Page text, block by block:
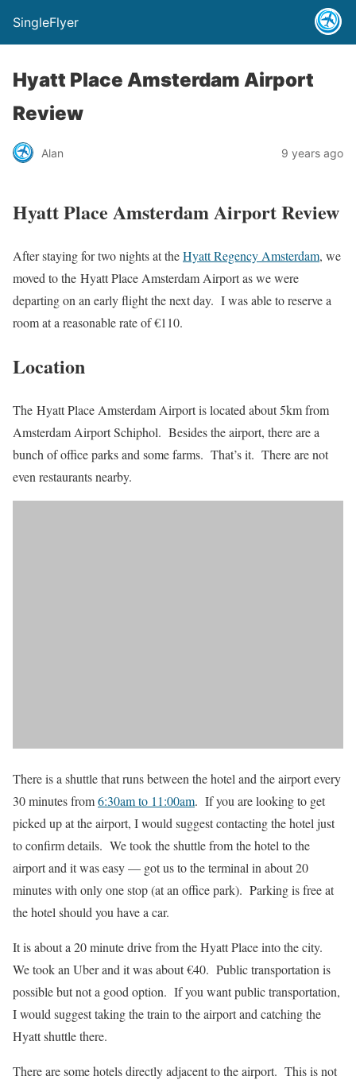
SingleFlyer
Hyatt Place Amsterdam Airport
Review
Alan 9 years ago
Hyatt Place Amsterdam Airport Review
After staying for two nights at theHyatt Regency Amsterdam, we
moved to the Hyatt Place Amsterdam Airport as we were
departing on an early flight the next day. I was able to reserve a
room at a reasonable rate of €110.
Location
The Hyatt Place Amsterdam Airport is located about 5km from
Amsterdam Airport Schiphol. Besides the airport, there are a
bunch of office parks and some farms. That’s it. There are not
even restaurants nearby.
There is a shuttle that runs between the hotel and the airport every
30 minutes from6:30am to 11:00am. If you are looking to get
picked up at the airport, I would suggest contacting the hotel just
to confirm details. We took the shuttle from the hotel to the
airport and it was easy — got us to the terminal in about 20
minutes with only one stop (at an office park). Parking is free at
the hotel should you have a car.
It is about a 20 minute drive from the Hyatt Place into the city.
We took an Uber and it was about €40. Public transportation is
possible but not a good option. If you want public transportation,
I would suggest taking the train to the airport and catching the
Hyatt shuttle there.
There are some hotels directly adjacent to the airport. This is not